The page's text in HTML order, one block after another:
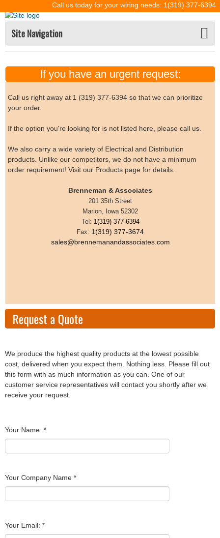
Call us today for your wiring needs: 1(319) 377-6394
Site Navigation
If you have an urgent request:
Call us right away at 1 (319) 377-6394 so that we can prioritize
your order.
If the option you're looking for is not listed here, please call us.
We also carry a wide variety of Electrical and Distribution
products. Unlike our competitors, we do not have a minimum
order requirement! Visit our Products page for details.
Brenneman & Associates
201 35th Street
Marion, Iowa 52302
Tel: 1(319) 377-6394
Fax: 1(319) 377-3674
sales@brennemanandassociates.com
Request a Quote
We produce the highest quality products at the lowest possible
cost, delivered when you expect them. Nothing less. Please fill out
this form with as much information as you can. One of our
customer service representatives will contact you shortly after we
receive your request.
Your Name: *
Your Company Name *
Your Email: *